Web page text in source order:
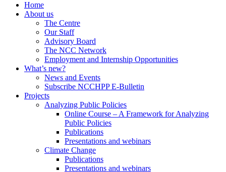
Home
About us
The Centre
Our Staff
Advisory Board
The NCC Network
Employment and Internship Opportunities
What’s new?
News and Events
Subscribe NCCHPP E-Bulletin
Projects
Analyzing Public Policies
Online Course – A Framework for Analyzing
Public Policies
Publications
Presentations and webinars
Climate Change
Publications
Presentations and webinars